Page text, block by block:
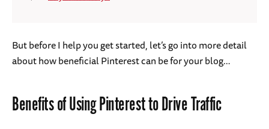
But before I help you get started, let’s go into more detail
about how beneficial Pinterest can be for your blog…
Benefits of Using Pinterest to Drive Traffic